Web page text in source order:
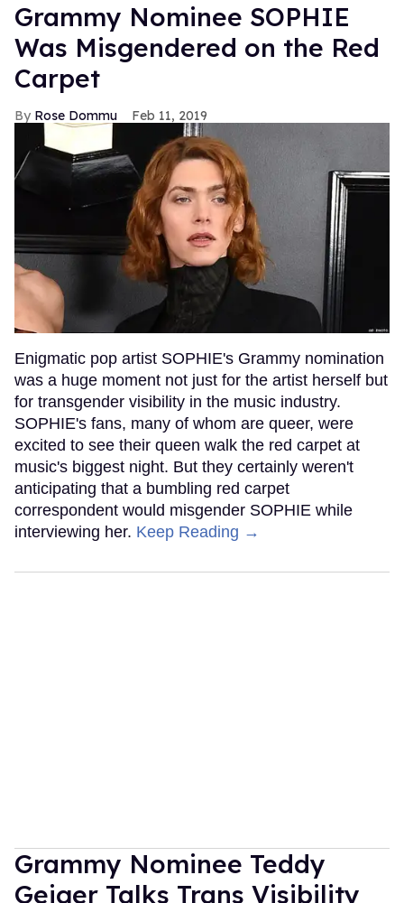
Grammy Nominee SOPHIE
Was Misgendered on the Red
Carpet
Rose Dommu Feb 11, 2019
Enigmatic pop artist SOPHIE's Grammy nomination
was a huge moment not just for the artist herself but
for transgender visibility in the music industry.
SOPHIE's fans, many of whom are queer, were
excited to see their queen walk the red carpet at
music's biggest night. But they certainly weren't
anticipating that a bumbling red carpet
correspondent would misgender SOPHIE while
interviewing her. Keep Reading →
Grammy Nominee Teddy
Geiger Talks Trans Visibility